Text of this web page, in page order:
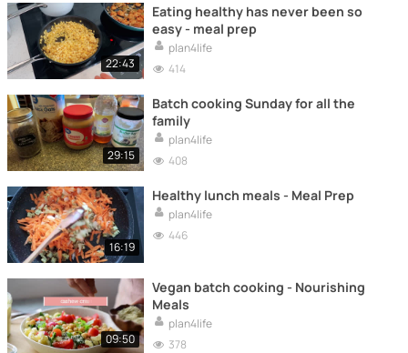
22:43
Eating healthy has never been so
easy - meal prep
plan4life
414
29:15
Batch cooking Sunday for all the
family
plan4life
408
16:19
Healthy lunch meals - Meal Prep
plan4life
446
09:50
Vegan batch cooking - Nourishing
Meals
plan4life
378